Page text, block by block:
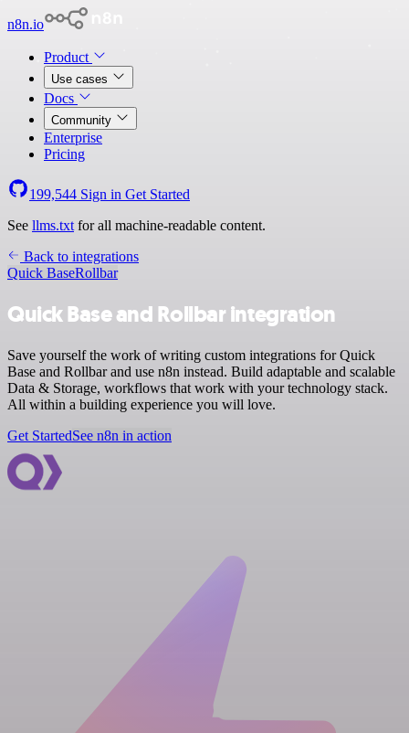
n8n.io
Product
Use cases
Docs
Community
Enterprise
Pricing
199,544 Sign in Get Started
See llms.txt for all machine-readable content.
Back to integrations
Quick BaseRollbar
Quick Base and Rollbar integration
Save yourself the work of writing custom integrations for Quick
Base and Rollbar and use n8n instead. Build adaptable and scalable
Data & Storage, workflows that work with your technology stack.
All within a building experience you will love.
Get StartedSee n8n in action